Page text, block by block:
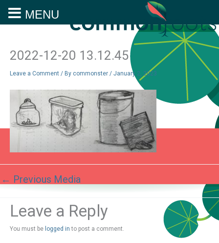
2022-12-20 13.12.45
Leave a Comment / By commonster / January 2, 2023
← Previous Media
Leave a Reply
You must be logged in to post a comment.
MENU